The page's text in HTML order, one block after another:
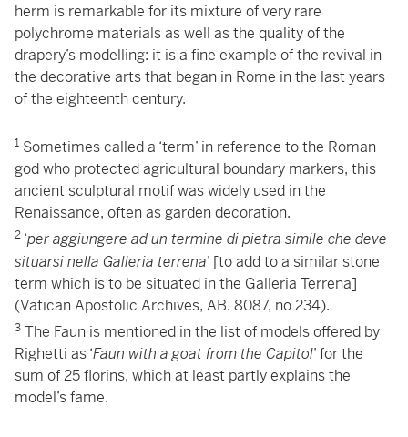
herm is remarkable for its mixture of very rare
polychrome materials as well as the quality of the
drapery’s modelling: it is a fine example of the revival in
the decorative arts that began in Rome in the last years
of the eighteenth century.
1 Sometimes called a ‘term’ in reference to the Roman
god who protected agricultural boundary markers, this
ancient sculptural motif was widely used in the
Renaissance, often as garden decoration.
2 ‘per aggiungere ad un termine di pietra simile che deve
situarsi nella Galleria terrena’ [to add to a similar stone
term which is to be situated in the Galleria Terrena]
(Vatican Apostolic Archives, AB. 8087, no 234).
3 The Faun is mentioned in the list of models offered by
Righetti as ‘Faun with a goat from the Capitol’ for the
sum of 25 florins, which at least partly explains the
model’s fame.